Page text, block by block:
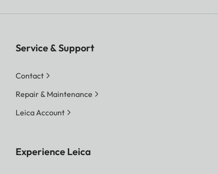
Service & Support
Contact
Repair & Maintenance
Leica Account
Experience Leica